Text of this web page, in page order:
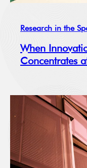
Research in the
When
Concentrates